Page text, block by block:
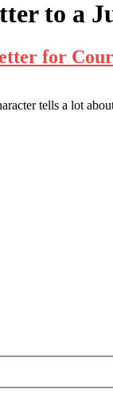
to a
for
tells a lot